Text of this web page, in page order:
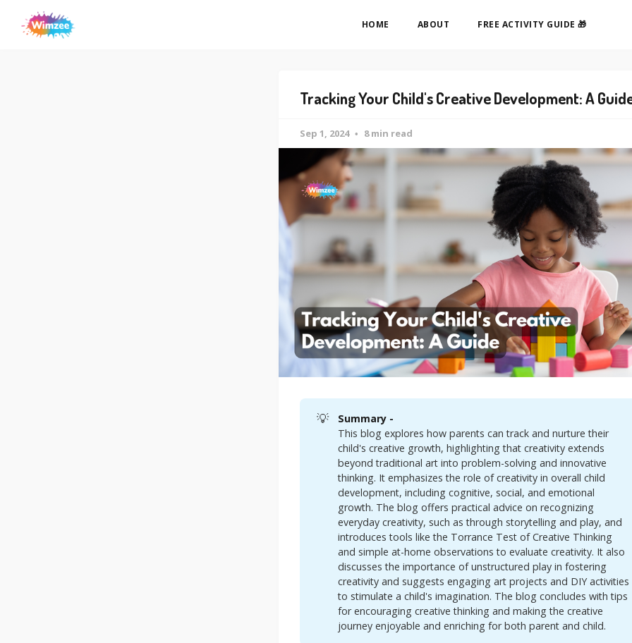
HOME ABOUT FREE ACTIVITY GUIDE 🎁
Tracking Your Child's Creative Development: A
Sep 1, 2024 8 min read
💡
Summary -
This blog explores how parents can track and nurture their
child's creative growth, highlighting that creativity extends
beyond traditional art into problem-solving and innovative
thinking. It emphasizes the role of creativity in overall child
development, including cognitive, social, and emotional
growth. The blog offers practical advice on recognizing
everyday creativity, such as through storytelling and play, and
introduces tools like the Torrance Test of Creative Thinking
and simple at-home observations to evaluate creativity. It also
discusses the importance of unstructured play in fostering
creativity and suggests engaging art projects and DIY activities
to stimulate a child's imagination. The blog concludes with tips
for encouraging creative thinking and making the creative
journey enjoyable and enriching for both parent and child.